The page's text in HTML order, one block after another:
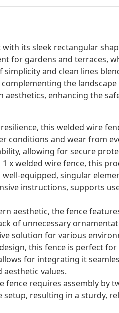
its sleek rectangular
for gardens and terraces,
and clean lines
the landscape
enhancing the
this welded wire
conditions and wear from
allowing for secure
1 x welded wire fence, this
equipped, singular
instructions, supports
aesthetic, the fence
of unnecessary
solution for various
this fence is perfect
for integrating it
values.
fence requires assembly by
setup, resulting in a sturdy,